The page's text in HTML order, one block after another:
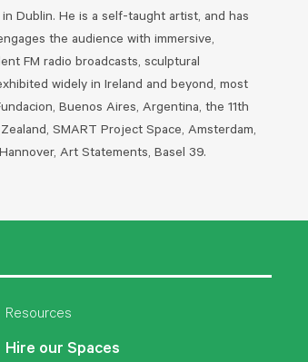
Dublin. He is a self-taught artist, and has
the audience with immersive,
FM radio broadcasts, sculptural
widely in Ireland and beyond, most
Buenos Aires, Argentina, the 11th
SMART Project Space, Amsterdam,
Art Statements, Basel 39.
Resources
Hire our Spaces